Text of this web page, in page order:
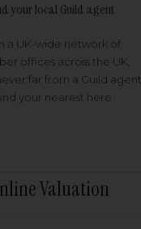
your local Guild agent
a UK-wide network of
offices across the UK,
far from a Guild agent
your nearest here
Valuation